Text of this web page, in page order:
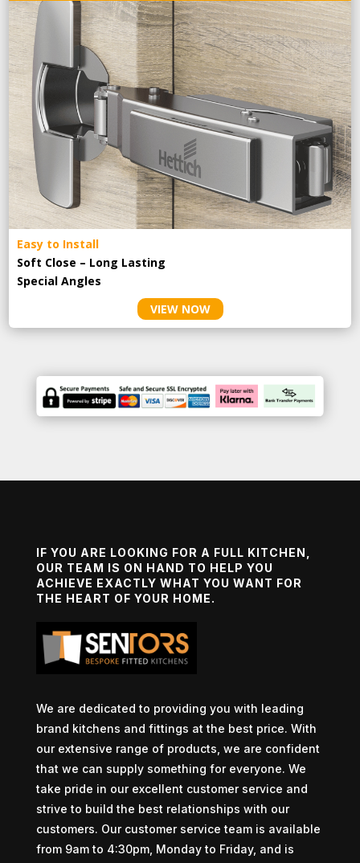
Easy to Install
Soft Close – Long Lasting
Special Angles
VIEW NOW
IF YOU ARE LOOKING FOR A FULL KITCHEN,
OUR TEAM IS ON HAND TO HELP YOU
ACHIEVE EXACTLY WHAT YOU WANT FOR
THE HEART OF YOUR HOME.
We are dedicated to providing you with leading
brand kitchens and fittings at the best price. With
our extensive range of products, we are confident
that we can supply something for everyone. We
take pride in our excellent customer service and
strive to build the best relationships with our
customers. Our customer service team is available
from 9am to 4:30pm, Monday to Friday, and is